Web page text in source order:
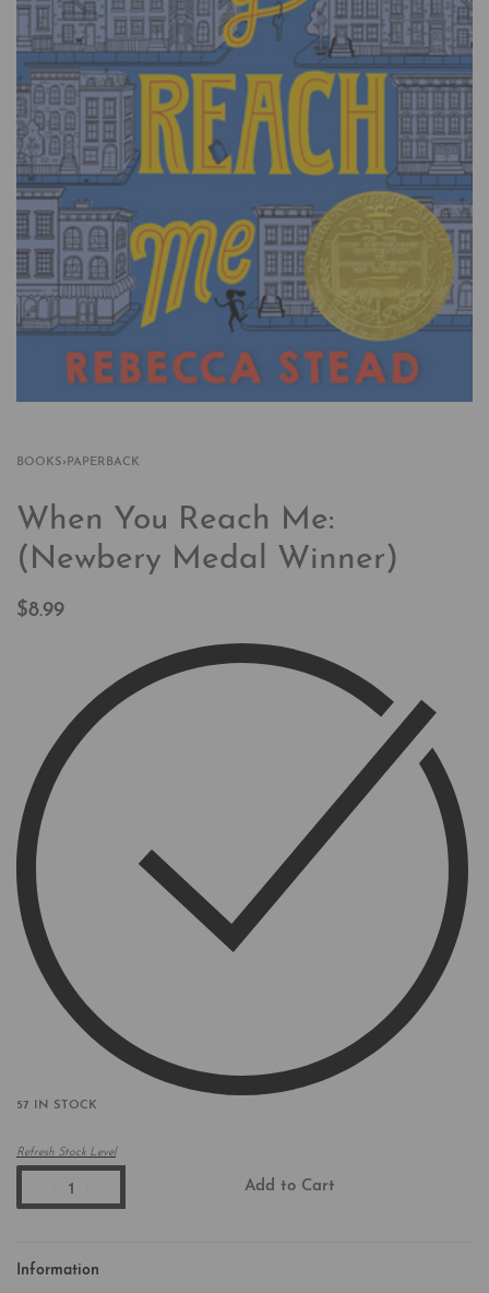
BOOKS› PAPERBACK
When You Reach Me:
(Newbery Medal Winner)
$8.99
57 IN STOCK
Refresh Stock Level
Add to Cart
Information